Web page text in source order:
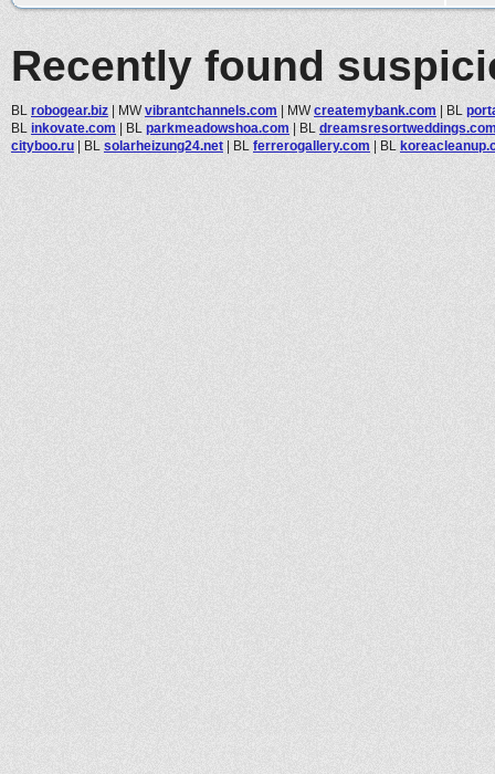
Recently found
BL robogear.biz | MWvibrantchannels.com | MWcreatemybank.com | BL
BL inkovate.com | BL parkmeadowshoa.com | BL
cityboo.ru | BL solarheizung24.net | BL ferrerogallery.com | BL